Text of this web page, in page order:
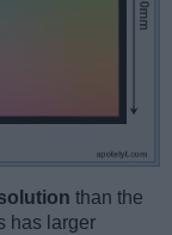
than the
has larger